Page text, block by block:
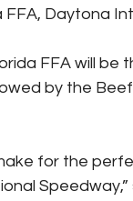
FFA, Daytona
FFA will
by the Beef.
for the